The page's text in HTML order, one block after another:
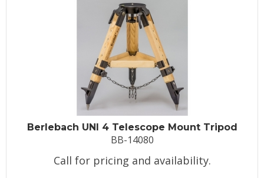
Berlebach UNI 4 Telescope Mount Tripod
BB-14080
Call for pricing and availability.